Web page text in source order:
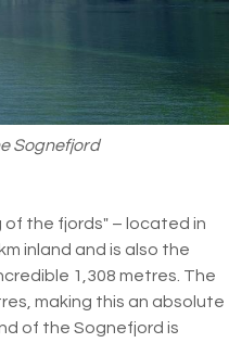
Sognefjord
of the fjords" – located in
inland and is also the
1,308 metres. The
making this an absolute
of the Sognefjord is